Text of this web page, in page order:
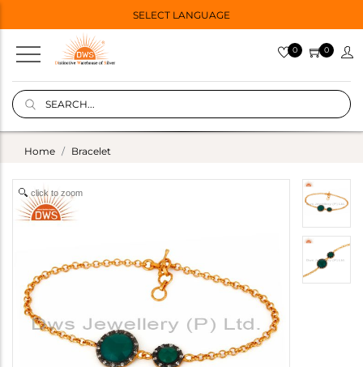
SELECT LANGUAGE
0 0
Home Bracelet
click to zoom